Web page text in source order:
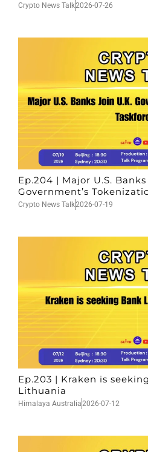
Crypto News Talk2026-07-26
Ep.204 | Major U.S.
Government’s
Crypto News Talk2026-07-19
Ep.203 | Kraken is
Lithuania
Himalaya Australia2026-07-12